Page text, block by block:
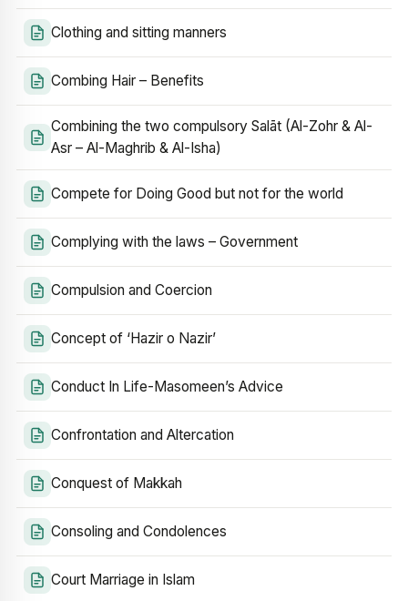
Clothing and sitting manners
Combing Hair – Benefits
Combining the two compulsory Salāt (Al-Zohr & Al-
Asr – Al-Maghrib & Al-Isha)
Compete for Doing Good but not for the world
Complying with the laws – Government
Compulsion and Coercion
Concept of ‘Hazir o Nazir’
Conduct In Life-Masomeen’s Advice
Confrontation and Altercation
Conquest of Makkah
Consoling and Condolences
Court Marriage in Islam